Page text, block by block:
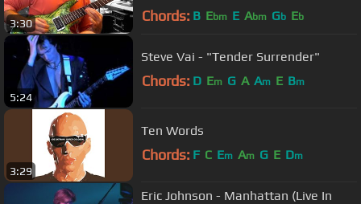
3:30 Chords: B Ebm E Abm Gb Eb
5:24
Steve Vai - "Tender Surrender"
Chords: D Em G A Am E Bm
3:29
Ten Words
Chords: F C Em Am G E Dm
Eric Johnson - Manhattan (Live In